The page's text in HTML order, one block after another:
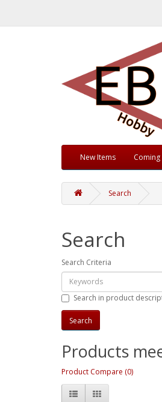
New Items Coming
Search
Search
Search Criteria
Search in product
Products
Product Compare (0)